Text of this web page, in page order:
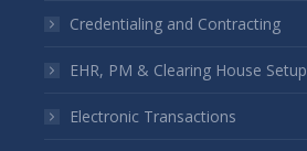
windowwindow
Credentialing and Contracting
EHR, PM & Clearing House Setup
Electronic Transactions